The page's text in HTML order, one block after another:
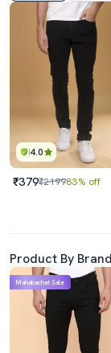
4.0
₹379₹219983% off
Product By Brand
Mahabachat Sale